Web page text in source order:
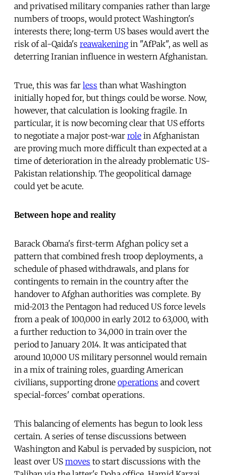
and privatised military companies rather than large
numbers of troops, would protect Washington's
interests there; long-term US bases would avert the
risk of al-Qaida's reawakeningin "AfPak", as well as
deterring Iranian influence in western Afghanistan.
True, this was far less than what Washington
initially hoped for, but things could be worse. Now,
however, that calculation is looking fragile. In
particular, it is now becoming clear that US efforts
to negotiate a major post-war role in Afghanistan
are proving much more difficult than expected at a
time of deterioration in the already problematic US-
Pakistan relationship. The geopolitical damage
could yet be acute.
Between hope and reality
Barack Obama's first-term Afghan policy set a
pattern that combined fresh troop deployments, a
schedule of phased withdrawals, and plans for
contingents to remain in the country after the
handover to Afghan authorities was complete. By
mid-2013 the Pentagon had reduced US force levels
from a peak of 100,000 in early 2012 to 63,000, with
a further reduction to 34,000 in train over the
period to January 2014. It was anticipated that
around 10,000 US military personnel would remain
in a mix of training roles, guarding American
civilians, supporting drone operations and covert
special-forces' combat operations.
This balancing of elements has begun to look less
certain. A series of tense discussions between
Washington and Kabul is pervaded by suspicion, not
least over US moves to start discussions with the